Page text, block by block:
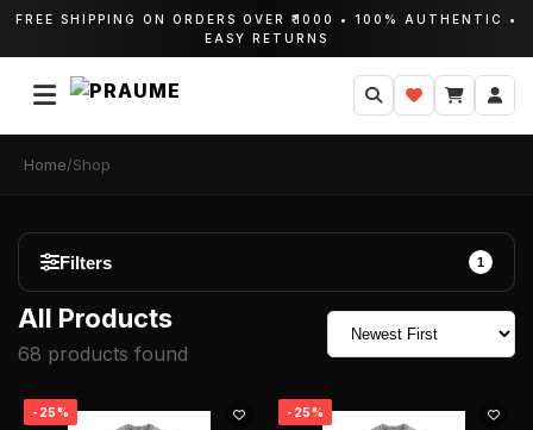
FREE SHIPPING ON ORDERS OVER ₹1000 • 100% AUTHENTIC •
EASY RETURNS
Home/Shop
Filters 1
All Products
All Products
68 products found
-25% -25%